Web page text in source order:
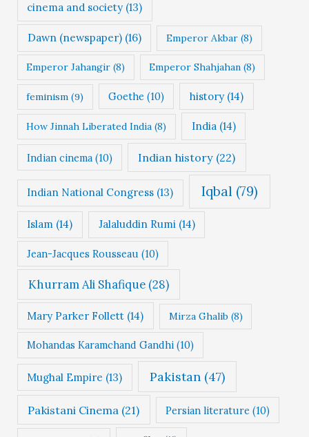
cinema and society(13)
Dawn (newspaper)(16) Emperor Akbar (8)
Emperor Jahangir (8) Emperor Shahjahan (8)
feminism (9) Goethe (10) history(14)
How Jinnah Liberated India (8) India(14)
Indian cinema(10) Indian history (22)
Indian National Congress (13) Iqbal (79)
Islam (14) Jalaluddin Rumi(14)
Jean-Jacques Rousseau (10)
Khurram Ali Shafique(28)
Mary Parker Follett (14) Mirza Ghalib (8)
Mohandas Karamchand Gandhi(10)
Mughal Empire (13) Pakistan (47)
Pakistani Cinema (21) Persian literature (10)